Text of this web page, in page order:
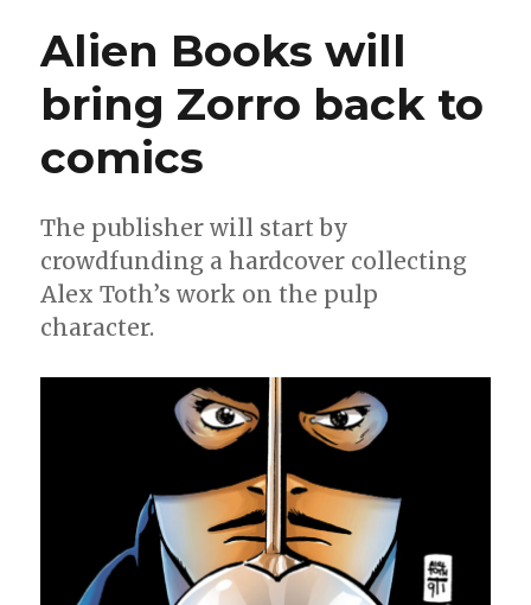
strikes
twice
in
2026
from
Alien
Books
Alien Books will
bring Zorro back to
comics
The publisher will start by
crowdfunding a hardcover collecting
Alex Toth’s work on the pulp
character.